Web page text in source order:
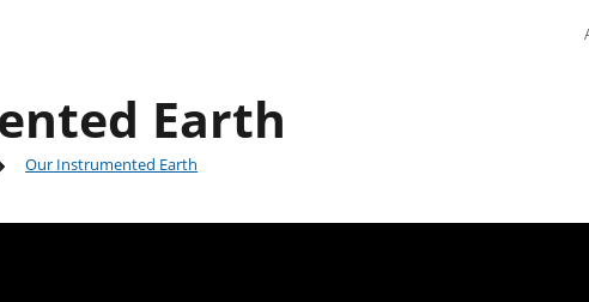
Earth
Our Instrumented Earth